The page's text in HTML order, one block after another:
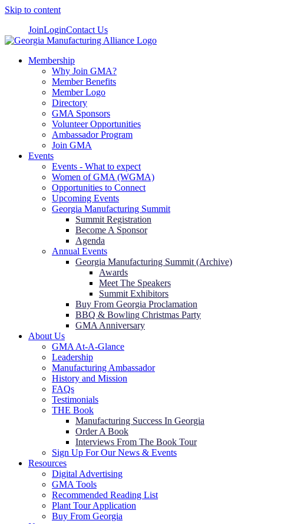
Skip to content
JoinLoginContact Us
Membership
Why Join GMA?
Member Benefits
Member Logo
Directory
GMA Sponsors
Volunteer Opportunities
Ambassador Program
Join GMA
Events
Events - What to expect
Women of GMA (WGMA)
Opportunities to Connect
Upcoming Events
Georgia Manufacturing Summit
Summit Registration
Become A Sponsor
Agenda
Annual Events
Georgia Manufacturing Summit (Archive)
Awards
Meet The Speakers
Summit Exhibitors
Buy From Georgia Proclamation
BBQ & Bowling Christmas Party
GMA Anniversary
About Us
GMA At-A-Glance
Leadership
Manufacturing Ambassador
History and Mission
FAQs
Testimonials
THE Book
Manufacturing Success In Georgia
Order A Book
Interviews From The Book Tour
Sign Up For Our News & Events
Resources
Digital Advertising
GMA Tools
Recommended Reading List
Plant Tour Application
Buy From Georgia